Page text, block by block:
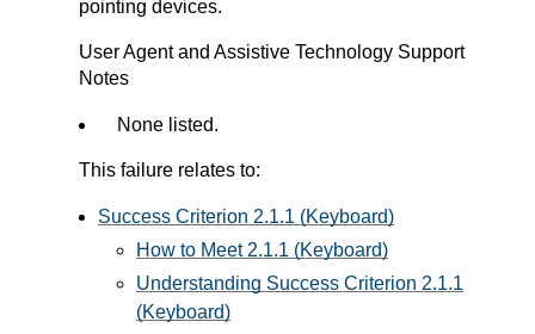
pointing devices.
User Agent and Assistive Technology Support
Notes
None listed.
This failure relates to:
Success Criterion 2.1.1 (Keyboard)
How to Meet 2.1.1 (Keyboard)
Understanding Success Criterion 2.1.1
(Keyboard)